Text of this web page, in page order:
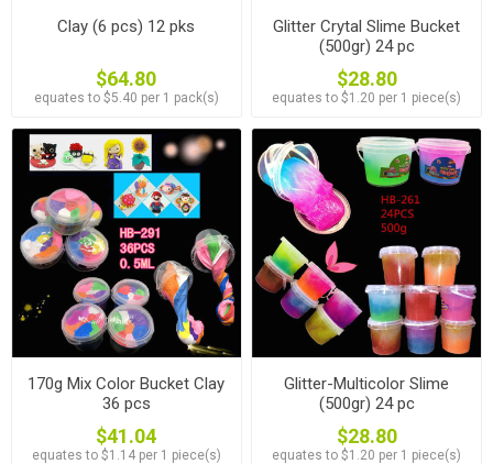
Clay (6 pcs) 12 pks
$64.80
equates to $5.40 per 1 pack(s)
Glitter Crytal Slime Bucket
(500gr) 24 pc
$28.80
equates to $1.20 per 1 piece(s)
170g Mix Color Bucket Clay
36 pcs
$41.04
equates to $1.14 per 1 piece(s)
Glitter-Multicolor Slime
(500gr) 24 pc
$28.80
equates to $1.20 per 1 piece(s)